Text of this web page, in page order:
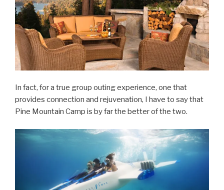
In fact, for a true group outing experience, one that
provides connection and rejuvenation, I have to say that
Pine Mountain Camp is by far the better of the two.